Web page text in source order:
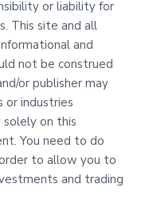
or liability for
This site and all
and
not be construed
or publisher may
or industries
solely on this
You need to do
to allow you to
and trading